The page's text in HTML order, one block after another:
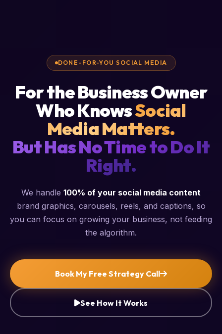
DONE-FOR-YOU SOCIAL MEDIA
For the Business Owner
Who KnowsSocial
Media Matters.
But Has No Time to Do It
Right.
We handle 100% of your social media content
brand graphics, carousels, reels, and captions, so
you can focus on growing your business, not feeding
the algorithm.
Book My Free Strategy Call
See How It Works